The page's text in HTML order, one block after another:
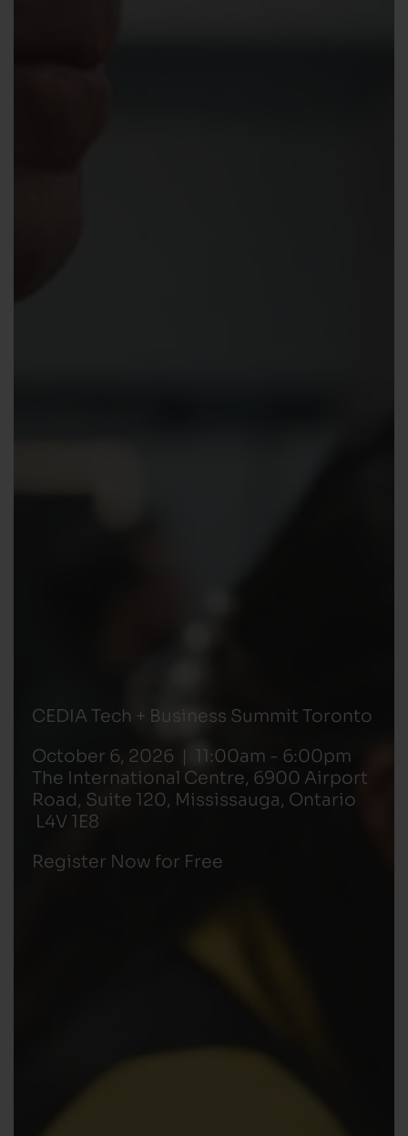
CEDIA Tech + Business Summit Toronto
October 6, 2026 | 11:00am - 6:00pm
The International Centre, 6900 Airport
Road, Suite 120, Mississauga, Ontario
L4V 1E8
Register Now for Free